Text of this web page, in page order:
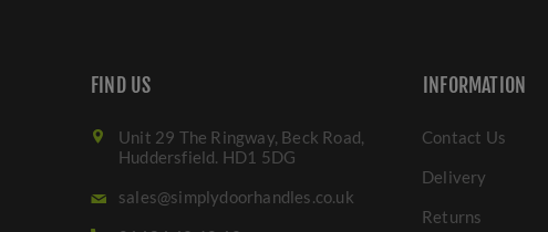
FIND US
Unit 29 The Ringway, Beck Road,
Huddersfield. HD1 5DG
sales@simplydoorhandles.co.uk
INFORMATION
Contact Us
Delivery
Returns